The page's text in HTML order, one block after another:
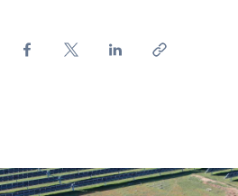
Patrimonio archeologico e sviluppo